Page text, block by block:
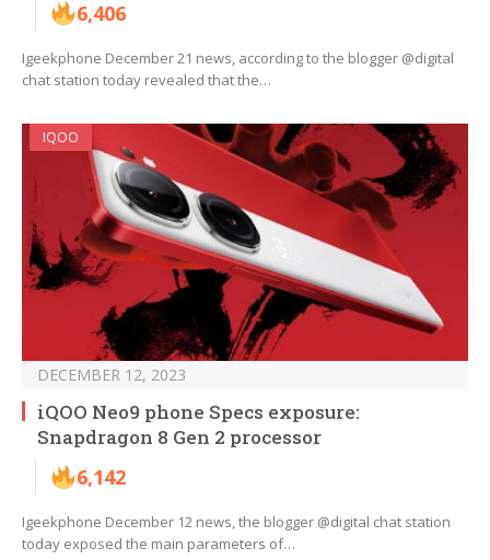
6,406
Igeekphone December 21 news, according to the blogger @digital
chat station today revealed that the…
IQOO
DECEMBER 12, 2023
iQOO Neo9 phone Specs exposure:
Snapdragon 8 Gen 2 processor
6,142
Igeekphone December 12 news, the blogger @digital chat station
today exposed the main parameters of…